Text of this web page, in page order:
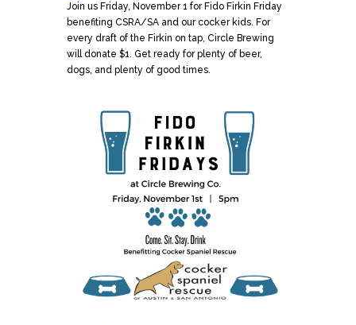
Brewing
Join us Friday, November 1 for Fido Firkin Friday
benefiting CSRA/SA and our cocker kids. For
every draft of the Firkin on tap, Circle Brewing
will donate $1. Get ready for plenty of beer,
dogs, and plenty of good times.